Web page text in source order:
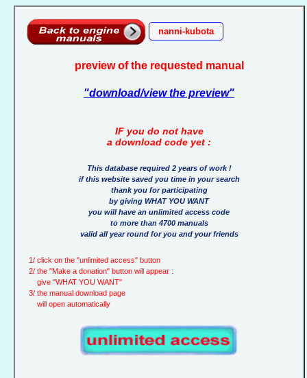
nanni-kubota
preview of the requested manual
"download/view the preview"
IF you do not have
a download code yet :
This database required 2 years of work !
if this website saved you time in your search
thank you for participating
by giving WHAT YOU WANT
you will have an unlimited access code
to more than 4700 manuals
valid all year round for you and your friends
1/ click on the "unlimited access" button
2/ the "Make a donation" button will appear :
give "WHAT YOU WANT"
3/ the manual download page
will open automatically